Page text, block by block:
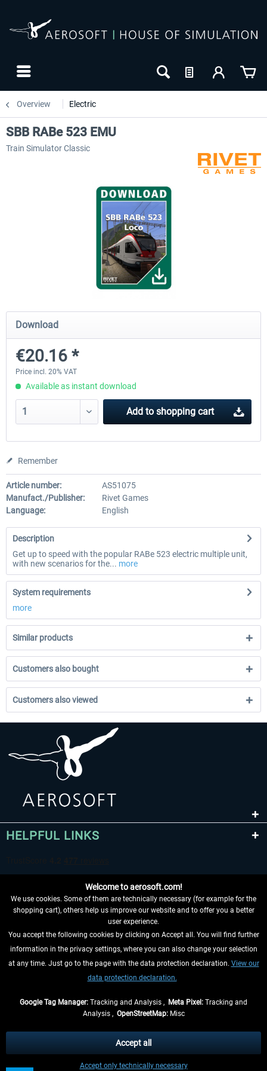
Overview Electric
ICE 4 (Class 412)
€35.24 *
Stadler Flirt 3
SBB RABe 523 EMU
Train Simulator Classic
Download
€20.16 *
Price incl. 20% VAT
Available as instant download
Add to shopping cart
Remember
Article number:
AS51075
Manufact./Publisher:
Rivet Games
Language:
English
Description
Get up to speed with the popular RABe 523 electric multiple unit,
with new scenarios for the... more
System requirements
more
Similar products
Customers also bought
Customers also viewed
HELPFUL LINKS
WITHDRAW FROM CONTRACT HERE
INFORMATION
, if not otherwise described
** Applies to deliveries within Germany, delivery times for other countries can
Welcome to aerosoft.com!
We use cookies. Some of them are technically necessary (for example for the
shopping cart), others help us improve our website and to offer you a better
user experience.
You accept the following cookies by clicking on Accept all. You will find further
information in the privacy settings, where you can also change your selection
at any time. Just go to the page with the data protection declaration. View our
data protection declaration.
Google Tag Manager: Tracking and Analysis , Meta Pixel: Tracking and
Analysis , OpenStreetMap:Misc
Accept only technically necessary
Accept all